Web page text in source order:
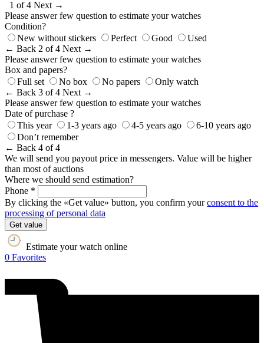
1 of 4 Next →
Please answer few question to estimate your watches
Condition?
New without stickers
Perfect Good
Used
← Back 2 of 4 Next →
Please answer few question to estimate your watches
Box and papers?
Full set
No box No papers
Only watch
← Back 3 of 4 Next →
Please answer few question to estimate your watches
Date of purchase ?
This year
1-3 years ago 4-5 years ago
6-10 years ago
Don’t remember
← Back 4 of 4
We will send you payout price in messengers. Value will be higher
than most of auctions
Where we should send estimation?
Phone *
By clicking the «Get value» button, you confirm yourconsent to the
processing of personal data
Get value
Estimate your watch online
0 Favorites